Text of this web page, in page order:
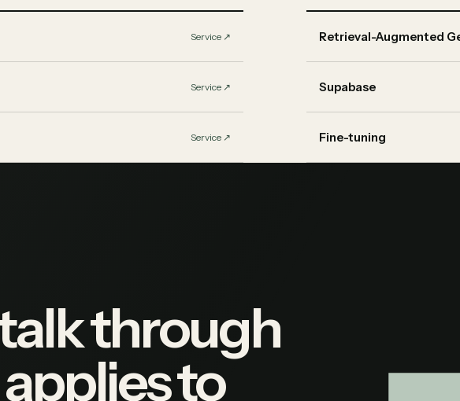
Service ↗︎
Service ↗︎
Service ↗︎
Retrieval-Augmented
Supabase
Fine-tuning
through
to